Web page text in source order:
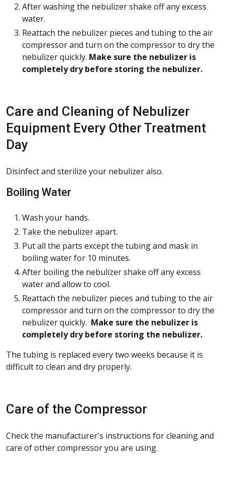
After washing the nebulizer shake off any excess
water.
Reattach the nebulizer pieces and tubing to the air
compressor and turn on the compressor to dry the
nebulizer quickly. Make sure the nebulizer is
completely dry before storing the nebulizer.
Care and Cleaning of Nebulizer
Equipment Every Other Treatment
Day
Disinfect and sterilize your nebulizer also.
Boiling Water
Wash your hands.
Take the nebulizer apart.
Put all the parts except the tubing and mask in
boiling water for 10 minutes.
After boiling the nebulizer shake off any excess
water and allow to cool.
Reattach the nebulizer pieces and tubing to the air
compressor and turn on the compressor to dry the
nebulizer quickly. Make sure the nebulizer is
completely dry before storing the nebulizer.
The tubing is replaced every two weeks because it is
difficult to clean and dry properly.
Care of the Compressor
Check the manufacturer's instructions for cleaning and
care of other compressor you are using.